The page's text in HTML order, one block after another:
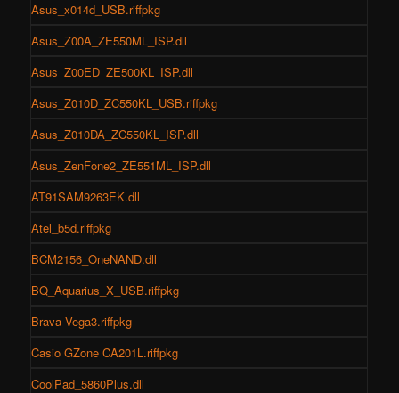
Asus_x014d_USB.riffpkg
Asus_Z00A_ZE550ML_ISP.dll
Asus_Z00ED_ZE500KL_ISP.dll
Asus_Z010D_ZC550KL_USB.riffpkg
Asus_Z010DA_ZC550KL_ISP.dll
Asus_ZenFone2_ZE551ML_ISP.dll
AT91SAM9263EK.dll
Atel_b5d.riffpkg
BCM2156_OneNAND.dll
BQ_Aquarius_X_USB.riffpkg
Brava Vega3.riffpkg
Casio GZone CA201L.riffpkg
CoolPad_5860Plus.dll